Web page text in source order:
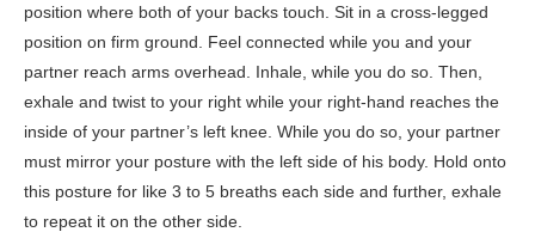
position where both of your backs touch. Sit in a cross-legged
position on firm ground. Feel connected while you and your
partner reach arms overhead. Inhale, while you do so. Then,
exhale and twist to your right while your right-hand reaches the
inside of your partner’s left knee. While you do so, your partner
must mirror your posture with the left side of his body. Hold onto
this posture for like 3 to 5 breaths each side and further, exhale
to repeat it on the other side.